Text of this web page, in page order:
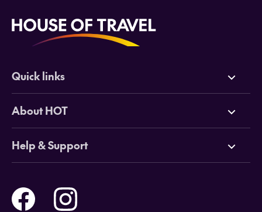
Quick links
Deals
Cruises
Tours
Holidays
About HOT
Why HOT
Online Travel Brochures
Travel insurance
Help & Support
Help and Support